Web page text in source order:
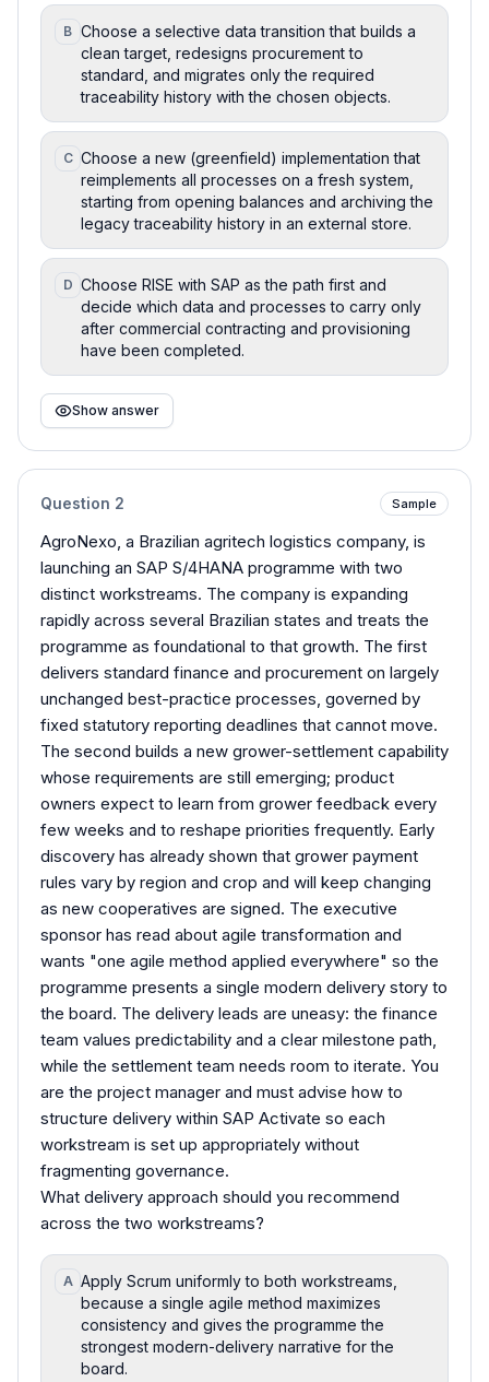
B Choose a selective data transition that builds a
clean target, redesigns procurement to
standard, and migrates only the required
traceability history with the chosen objects.
C Choose a new (greenfield) implementation that
reimplements all processes on a fresh system,
starting from opening balances and archiving the
legacy traceability history in an external store.
D Choose RISE with SAP as the path first and
decide which data and processes to carry only
after commercial contracting and provisioning
have been completed.
Show answer
Question 2 Sample
AgroNexo, a Brazilian agritech logistics company, is
launching an SAP S/4HANA programme with two
distinct workstreams. The company is expanding
rapidly across several Brazilian states and treats the
programme as foundational to that growth. The first
delivers standard finance and procurement on largely
unchanged best-practice processes, governed by
fixed statutory reporting deadlines that cannot move.
The second builds a new grower-settlement capability
whose requirements are still emerging; product
owners expect to learn from grower feedback every
few weeks and to reshape priorities frequently. Early
discovery has already shown that grower payment
rules vary by region and crop and will keep changing
as new cooperatives are signed. The executive
sponsor has read about agile transformation and
wants "one agile method applied everywhere" so the
programme presents a single modern delivery story to
the board. The delivery leads are uneasy: the finance
team values predictability and a clear milestone path,
while the settlement team needs room to iterate. You
are the project manager and must advise how to
structure delivery within SAP Activate so each
workstream is set up appropriately without
fragmenting governance.
What delivery approach should you recommend
across the two workstreams?
A Apply Scrum uniformly to both workstreams,
because a single agile method maximizes
consistency and gives the programme the
strongest modern-delivery narrative for the
board.